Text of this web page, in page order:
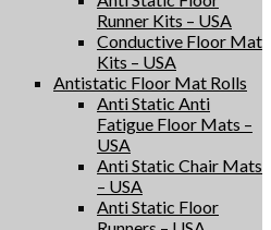
Runner Kits – USA
Conductive Floor Mat
Kits – USA
Antistatic Floor Mat Rolls
Anti Static Anti
Fatigue Floor Mats –
USA
Anti Static Chair Mats
– USA
Anti Static Floor